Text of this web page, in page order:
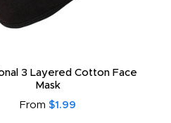
3 Layered Cotton Face
Mask
From $1.99